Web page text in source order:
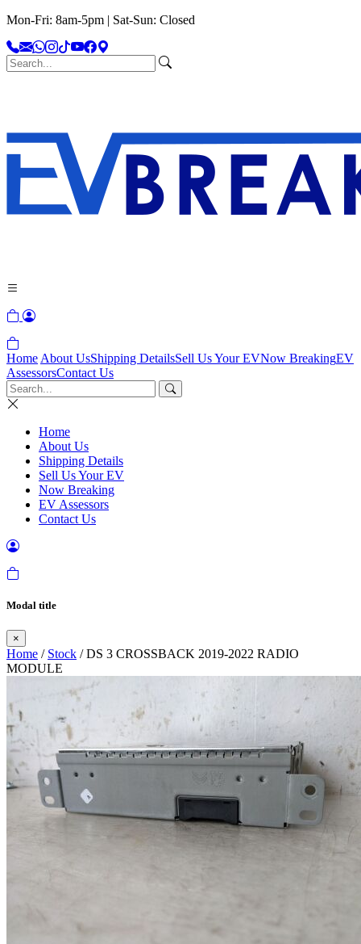
Mon-Fri: 8am-5pm | Sat-Sun: Closed
Home About UsShipping DetailsSell Us Your EVNow BreakingEV
AssessorsContact Us
Home
About Us
Shipping Details
Sell Us Your EV
Now Breaking
EV Assessors
Contact Us
Modal title
×
Home / Stock / DS 3 CROSSBACK 2019-2022 RADIO
MODULE